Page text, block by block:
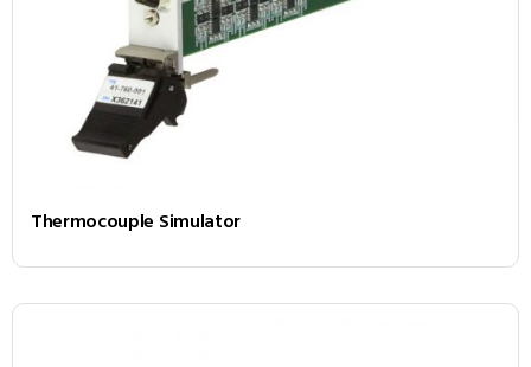
Thermocouple Simulator